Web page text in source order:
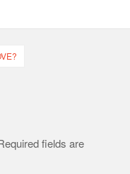
fields are